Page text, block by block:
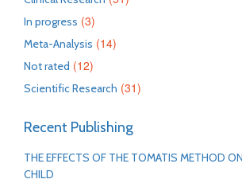
In progress (3)
Meta-Analysis (14)
Not rated (12)
Scientific Research (31)
Recent Publishing
THE EFFECTS OF THE TOMATIS METHOD
CHILD